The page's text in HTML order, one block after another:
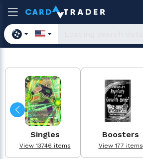
Singles
View 13746 items
Boosters
View 177 items